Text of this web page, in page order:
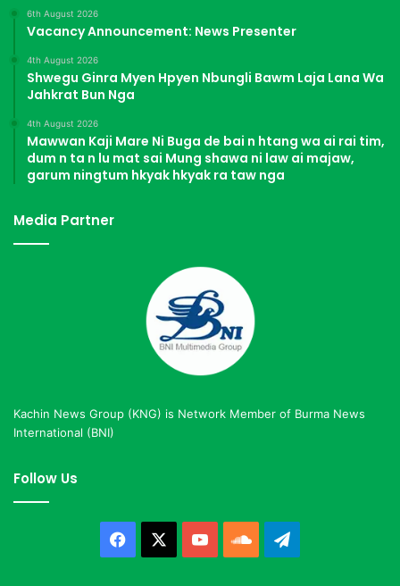
6th August 2026
Vacancy Announcement: News Presenter
4th August 2026
Shwegu Ginra Myen Hpyen Nbungli Bawm Laja Lana Wa
Jahkrat Bun Nga
4th August 2026
Mawwan Kaji Mare Ni Buga de bai n htang wa ai rai tim,
dum n ta n lu mat sai Mung shawa ni law ai majaw,
garum ningtum hkyak hkyak ra taw nga
Media Partner
Kachin News Group (KNG) is Network Member of Burma News
International (BNI)
Follow Us
Facebook YouTubeSoundCloud